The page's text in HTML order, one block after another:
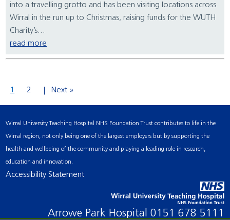
into a travelling grotto and has been visiting locations across
Wirral in the run up to Christmas, raising funds for the WUTH
Charity’s...
read more
1 2 Next »
Wirral University Teaching Hospital NHS Foundation Trust contributes to life in the
Wirral region, not only being one of the largest employers but by supporting the
health and wellbeing of the community and playing a leading role in research,
education and innovation.
Accessibility Statement
Arrowe Park Hospital 0151 678 5111